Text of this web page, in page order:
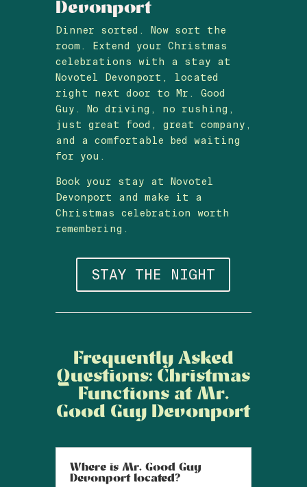
Devonport
Dinner sorted. Now sort the
room. Extend your Christmas
celebrations with a stay at
Novotel Devonport, located
right next door to Mr. Good
Guy. No driving, no rushing,
just great food, great company,
and a comfortable bed waiting
for you.
Book your stay at Novotel
Devonport and make it a
Christmas celebration worth
remembering.
STAY THE NIGHT
Frequently Asked
Questions: Christmas
Functions at Mr.
Good Guy Devonport
Where is Mr. Good Guy
Devonport located?